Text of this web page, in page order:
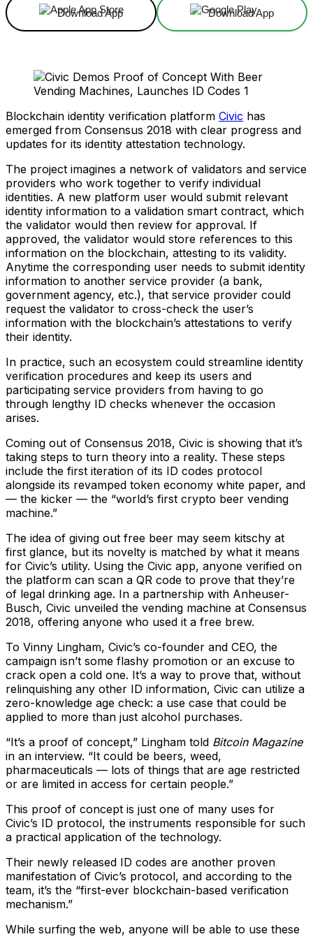
Download App Download App
Blockchain identity verification platform Civic has
emerged from Consensus 2018 with clear progress and
updates for its identity attestation technology.
The project imagines a network of validators and service
providers who work together to verify individual
identities. A new platform user would submit relevant
identity information to a validation smart contract, which
the validator would then review for approval. If
approved, the validator would store references to this
information on the blockchain, attesting to its validity.
Anytime the corresponding user needs to submit identity
information to another service provider (a bank,
government agency, etc.), that service provider could
request the validator to cross-check the user’s
information with the blockchain’s attestations to verify
their identity.
In practice, such an ecosystem could streamline identity
verification procedures and keep its users and
participating service providers from having to go
through lengthy ID checks whenever the occasion
arises.
Coming out of Consensus 2018, Civic is showing that it’s
taking steps to turn theory into a reality. These steps
include the first iteration of its ID codes protocol
alongside its revamped token economy white paper, and
— the kicker — the “world’s first crypto beer vending
machine.”
The idea of giving out free beer may seem kitschy at
first glance, but its novelty is matched by what it means
for Civic’s utility. Using the Civic app, anyone verified on
the platform can scan a QR code to prove that they’re
of legal drinking age. In a partnership with Anheuser-
Busch, Civic unveiled the vending machine at Consensus
2018, offering anyone who used it a free brew.
To Vinny Lingham, Civic’s co-founder and CEO, the
campaign isn’t some flashy promotion or an excuse to
crack open a cold one. It’s a way to prove that, without
relinquishing any other ID information, Civic can utilize a
zero-knowledge age check: a use case that could be
applied to more than just alcohol purchases.
“It’s a proof of concept,” Lingham told Bitcoin Magazine
in an interview. “It could be beers, weed,
pharmaceuticals — lots of things that are age restricted
or are limited in access for certain people.”
This proof of concept is just one of many uses for
Civic’s ID protocol, the instruments responsible for such
a practical application of the technology.
Their newly released ID codes are another proven
manifestation of Civic’s protocol, and according to the
team, it’s the “first-ever blockchain-based verification
mechanism.”
While surfing the web, anyone will be able to use these